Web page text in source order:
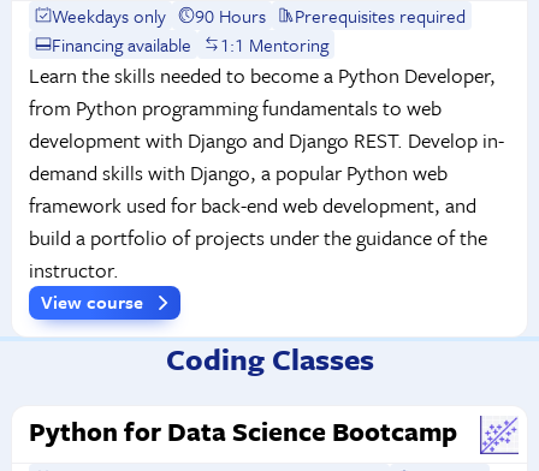
Weekdays only 90 Hours
Prerequisites required
Financing available
1:1 Mentoring
Learn the skills needed to become a Python Developer,
from Python programming fundamentals to web
development with Django and Django REST. Develop in-
demand skills with Django, a popular Python web
framework used for back-end web development, and
build a portfolio of projects under the guidance of the
instructor.
View course
Coding Classes
Python for Data Science Bootcamp